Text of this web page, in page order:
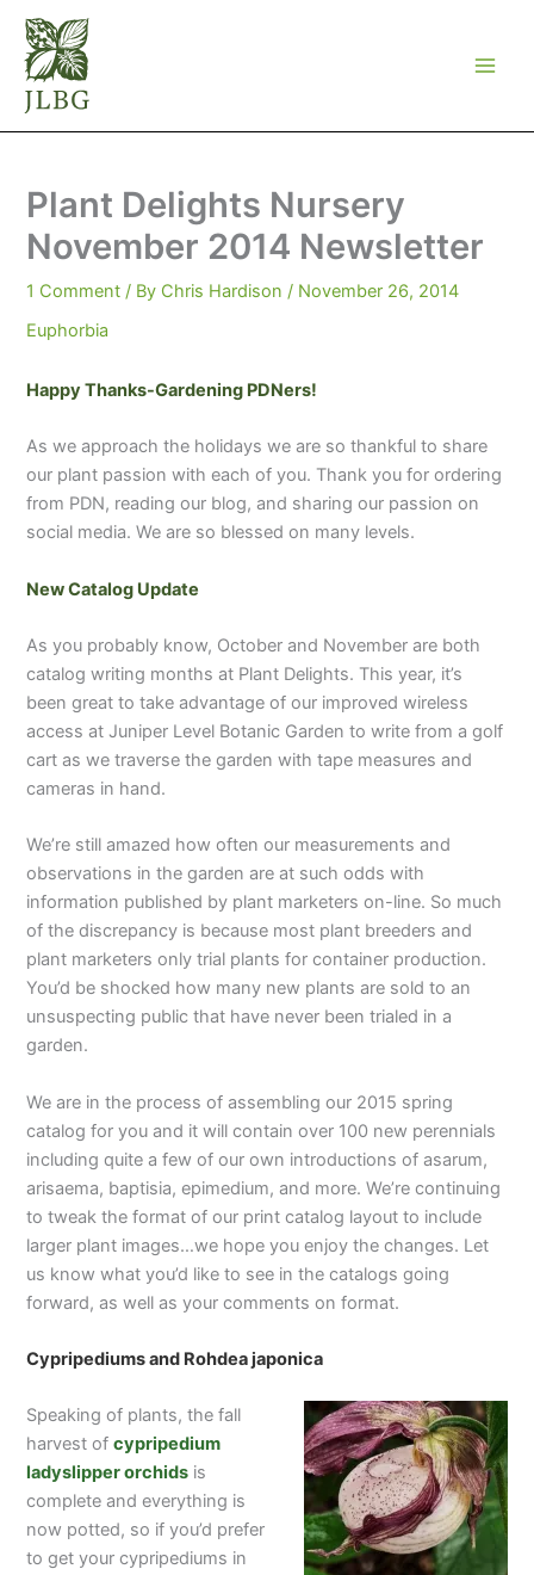
Skip
content
Plant Delights Nursery
November 2014 Newsletter
1 Comment / By Chris Hardison / November 26, 2014
Euphorbia
Happy Thanks-Gardening PDNers!
As we approach the holidays we are so thankful to share
our plant passion with each of you. Thank you for ordering
from PDN, reading our blog, and sharing our passion on
social media. We are so blessed on many levels.
New Catalog Update
As you probably know, October and November are both
catalog writing months at Plant Delights. This year, it’s
been great to take advantage of our improved wireless
access at Juniper Level Botanic Garden to write from a golf
cart as we traverse the garden with tape measures and
cameras in hand.
We’re still amazed how often our measurements and
observations in the garden are at such odds with
information published by plant marketers on-line. So much
of the discrepancy is because most plant breeders and
plant marketers only trial plants for container production.
You’d be shocked how many new plants are sold to an
unsuspecting public that have never been trialed in a
garden.
We are in the process of assembling our 2015 spring
catalog for you and it will contain over 100 new perennials
including quite a few of our own introductions of asarum,
arisaema, baptisia, epimedium, and more. We’re continuing
to tweak the format of our print catalog layout to include
larger plant images…we hope you enjoy the changes. Let
us know what you’d like to see in the catalogs going
forward, as well as your comments on format.
Cypripediums and Rohdea japonica
Speaking of plants, the fall
harvest ofcypripedium
ladyslipper orchids is
complete and everything is
now potted, so if you’d prefer
to get your cypripediums in